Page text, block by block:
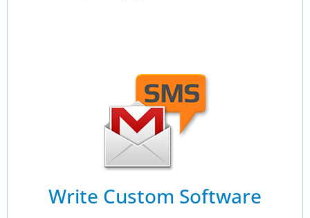
Write Custom Software